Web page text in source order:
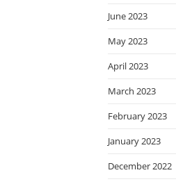
June 2023
May 2023
April 2023
March 2023
February 2023
January 2023
December 2022